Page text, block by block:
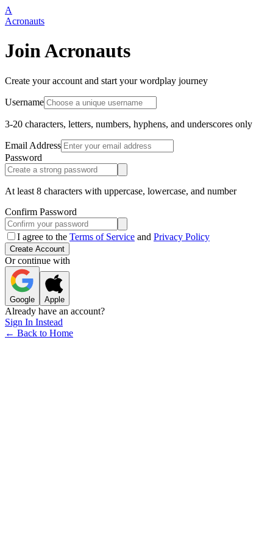
A
Acronauts
Join Acronauts
Create your account and start your wordplay journey
Username
3-20 characters, letters, numbers, hyphens, and underscores only
Email Address
Password
At least 8 characters with uppercase, lowercase, and number
Confirm Password
I agree to the Terms of Service and Privacy Policy
Create Account
Or continue with
Google Apple
Already have an account?
Sign In Instead
← Back to Home